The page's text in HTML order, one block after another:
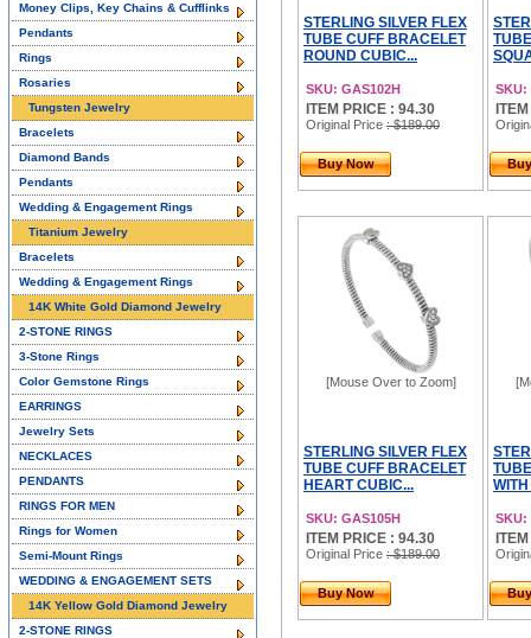
STERLING SILVER FLEX
TUBE CUFF BRACELET
ROUND CUBIC...
SKU: GAS102H
ITEM PRICE : 94.30
Original Price : $189.00
Buy Now
SKU:
[Mouse Over to Zoom]
STERLING SILVER FLEX
TUBE CUFF BRACELET
HEART CUBIC...
SKU: GAS105H
ITEM PRICE : 94.30
Original Price : $189.00
Buy Now
SKU:
Money Clips, Key Chains & Cufflinks
Pendants
Rings
Rosaries
Tungsten Jewelry
Bracelets
Diamond Bands
Pendants
Wedding & Engagement Rings
Titanium Jewelry
Bracelets
Wedding & Engagement Rings
14K White Gold Diamond Jewelry
2-STONE RINGS
3-Stone Rings
Color Gemstone Rings
EARRINGS
Jewelry Sets
NECKLACES
PENDANTS
RINGS FOR MEN
Rings for Women
Semi-Mount Rings
WEDDING & ENGAGEMENT SETS
14K Yellow Gold Diamond Jewelry
2-STONE RINGS